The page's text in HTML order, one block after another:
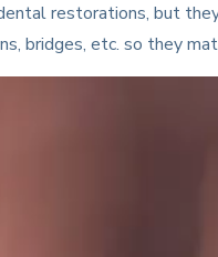
restorations, but
bridges, etc. so they